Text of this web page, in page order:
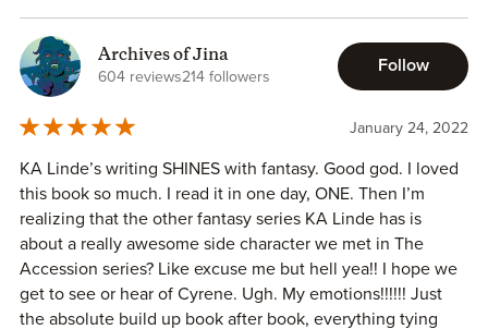
Archives of Jina
604 reviews214 followers
Follow
January 24, 2022
KA Linde’s writing SHINES with fantasy. Good god. I loved
this book so much. I read it in one day, ONE. Then I’m
realizing that the other fantasy series KA Linde has is
about a really awesome side character we met in The
Accession series? Like excuse me but hell yea!! I hope we
get to see or hear of Cyrene. Ugh. My emotions!!!!!! Just
the absolute build up book after book, everything tying